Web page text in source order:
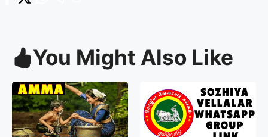
You Might Also Like